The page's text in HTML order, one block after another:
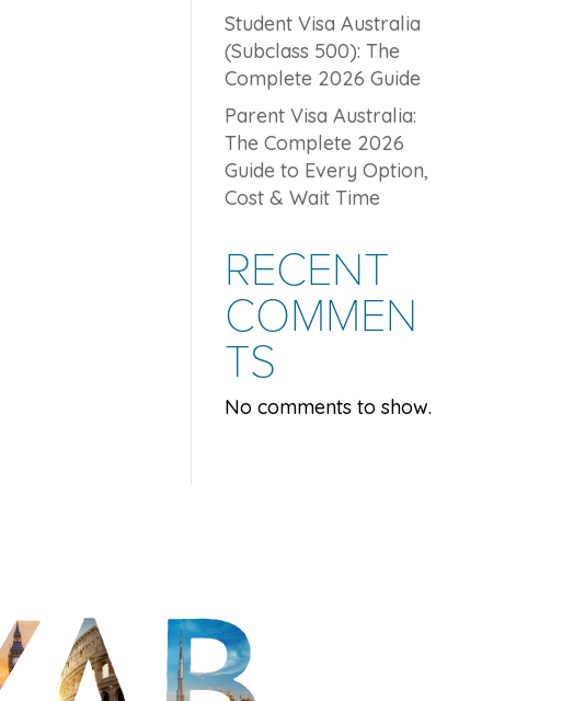
Student Visa Australia
(Subclass 500): The
Complete 2026 Guide
Parent Visa Australia:
The Complete 2026
Guide to Every Option,
Cost & Wait Time
RECENT
COMMEN
TS
No comments to show.